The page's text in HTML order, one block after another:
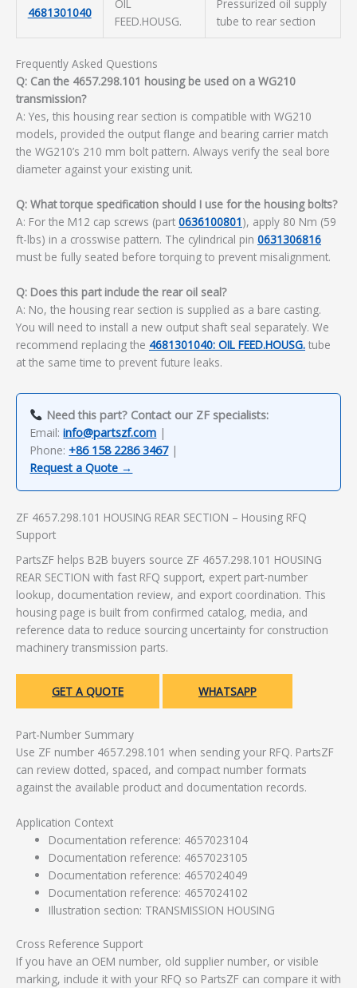
4681301040
OIL
FEED.HOUSG.
Pressurized oil supply
tube to rear section
Frequently Asked Questions
Q: Can the 4657.298.101 housing be used on a WG210
transmission?
A: Yes, this housing rear section is compatible with WG210
models, provided the output flange and bearing carrier match
the WG210’s 210 mm bolt pattern. Always verify the seal bore
diameter against your existing unit.
Q: What torque specification should I use for the housing bolts?
A: For the M12 cap screws (part 0636100801), apply 80 Nm (59
ft-lbs) in a crosswise pattern. The cylindrical pin 0631306816
must be fully seated before torquing to prevent misalignment.
Q: Does this part include the rear oil seal?
A: No, the housing rear section is supplied as a bare casting.
You will need to install a new output shaft seal separately. We
recommend replacing the 4681301040: OIL FEED.HOUSG. tube
at the same time to prevent future leaks.
Need this part? Contact our ZF specialists:
Email:info@partszf.com |
Phone: +86 158 2286 3467|
Request a Quote →
ZF 4657.298.101 HOUSING REAR SECTION – Housing RFQ
Support
PartsZF helps B2B buyers source ZF 4657.298.101 HOUSING
REAR SECTION with fast RFQ support, expert part-number
lookup, documentation review, and export coordination. This
housing page is built from confirmed catalog, media, and
reference data to reduce sourcing uncertainty for construction
machinery transmission parts.
GET A QUOTE WHATSAPP
Part-Number Summary
Use ZF number 4657.298.101 when sending your RFQ. PartsZF
can review dotted, spaced, and compact number formats
against the available product and documentation records.
Application Context
Documentation reference: 4657023104
Documentation reference: 4657023105
Documentation reference: 4657024049
Documentation reference: 4657024102
Illustration section: TRANSMISSION HOUSING
Cross Reference Support
If you have an OEM number, old supplier number, or visible
marking, include it with your RFQ so PartsZF can compare it with